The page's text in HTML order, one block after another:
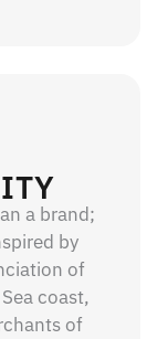
a brand;
by
of
coast,
of